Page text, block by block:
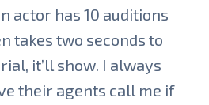
actor has 10 auditions
takes two seconds to
it’ll show. I always
their agents call me if